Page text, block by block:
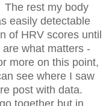
The rest my body
easily detectable
of HRV scores until
what matters -
more on this point,
see where I saw
post with data.
together but in